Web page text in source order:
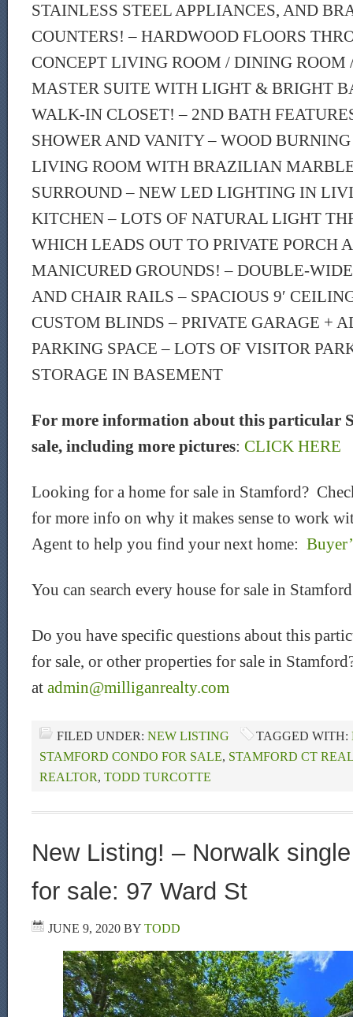
STAINLESS STEEL APPLIANCES, AND
COUNTERS! – HARDWOOD FLOORS
CONCEPT LIVING ROOM / DINING ROOM
MASTER SUITE WITH LIGHT & BRIGHT
WALK-IN CLOSET! – 2ND BATH
SHOWER AND VANITY – WOOD
LIVING ROOM WITH BRAZILIAN
SURROUND – NEW LED LIGHTING IN
KITCHEN – LOTS OF NATURAL LIGHT
WHICH LEADS OUT TO PRIVATE PORCH
MANICURED GROUNDS! – DOUBLE-
AND CHAIR RAILS – SPACIOUS 9′
CUSTOM BLINDS – PRIVATE GARAGE +
PARKING SPACE – LOTS OF VISITOR
STORAGE IN BASEMENT
For more information about this particular
sale, including more pictures: CLICK HERE
Looking for a home for sale in Stamford?
for more info on why it makes sense to work
Agent to help you find your next home:
You can search every house for sale in
Do you have specific questions about this
for sale, or other properties for sale in
at admin@milliganrealty.com
FILED UNDER: NEW LISTING TAGGED WITH:
STAMFORD CONDO FOR SALE, STAMFORD CT
REALTOR, TODD TURCOTTE
New Listing! – Norwalk
for sale: 97 Ward St
JUNE 9, 2020 BY TODD